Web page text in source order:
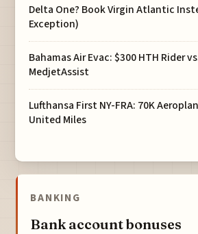
Delta One? Book Virgin Atlantic
Exception)
Bahamas Air Evac: $300 HTH Rider
MedjetAssist
Lufthansa First NY-FRA: 70K
United Miles
BANKING
Bank account bonuses